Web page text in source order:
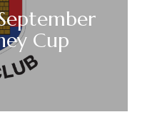
Cup